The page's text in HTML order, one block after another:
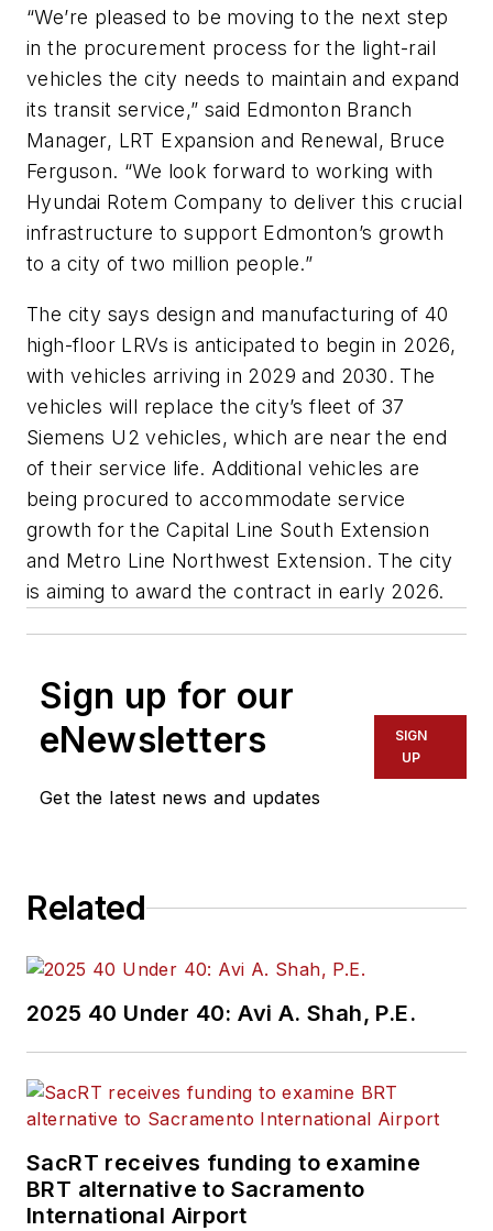
“We’re pleased to be moving to the next step
in the procurement process for the light-rail
vehicles the city needs to maintain and expand
its transit service,” said Edmonton Branch
Manager, LRT Expansion and Renewal, Bruce
Ferguson. “We look forward to working with
Hyundai Rotem Company to deliver this crucial
infrastructure to support Edmonton’s growth
to a city of two million people.”
The city says design and manufacturing of 40
high-floor LRVs is anticipated to begin in 2026,
with vehicles arriving in 2029 and 2030. The
vehicles will replace the city’s fleet of 37
Siemens U2 vehicles, which are near the end
of their service life. Additional vehicles are
being procured to accommodate service
growth for the Capital Line South Extension
and Metro Line Northwest Extension. The city
is aiming to award the contract in early 2026.
Sign up for our
eNewsletters
Get the latest news and updates
SIGN
UP
Related
2025 40 Under 40: Avi A. Shah, P.E.
SacRT receives funding to examine
BRT alternative to Sacramento
International Airport